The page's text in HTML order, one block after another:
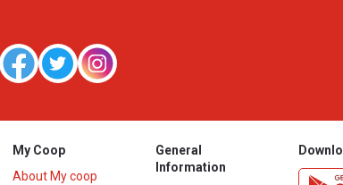
My Coop
About My coop
General
Information